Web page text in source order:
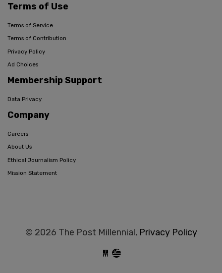
Terms of Use
Terms of Service
Terms of Contribution
Privacy Policy
Ad Choices
Membership Support
Data Privacy
Company
Careers
About Us
Ethical Journalism Policy
Mission Statement
© 2026 The Post Millennial, Privacy Policy